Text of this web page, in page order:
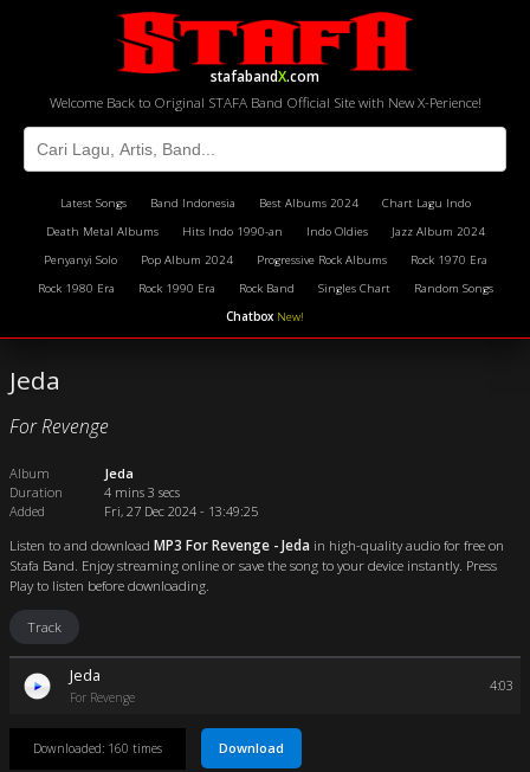
stafabandX.com
Welcome Back to Original STAFA Band Official Site with New X-Perience!
Latest Songs Band Indonesia Best Albums 2024
Chart Lagu Indo
Death Metal Albums
Hits Indo 1990-an Indo Oldies
Jazz Album 2024
Penyanyi Solo
Pop Album 2024 Progressive Rock Albums
Rock 1970 Era
Rock 1980 Era
Rock 1990 Era Rock Band Singles Chart
Random Songs
Chatbox New!
Jeda
For Revenge
Album
Jeda
Duration
4 mins 3 secs
Added
Fri, 27 Dec 2024 - 13:49:25
Listen to and download MP3 For Revenge - Jeda in high-quality audio for free on
Stafa Band. Enjoy streaming online or save the song to your device instantly. Press
Play to listen before downloading.
Track
Jeda
For Revenge
4:03
Downloaded: 160 times Download